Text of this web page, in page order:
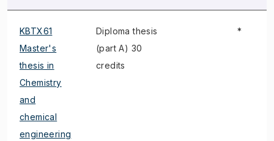
KBTX61
Master's
thesis in
Chemistry
and
chemical
engineering
Diploma thesis
(part A) 30
credits
*